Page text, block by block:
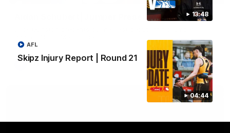
13:48
04:44
Skipz Injury Report | Round 21
AFL
Aidan Schubert| Jumper Presentation
AFL